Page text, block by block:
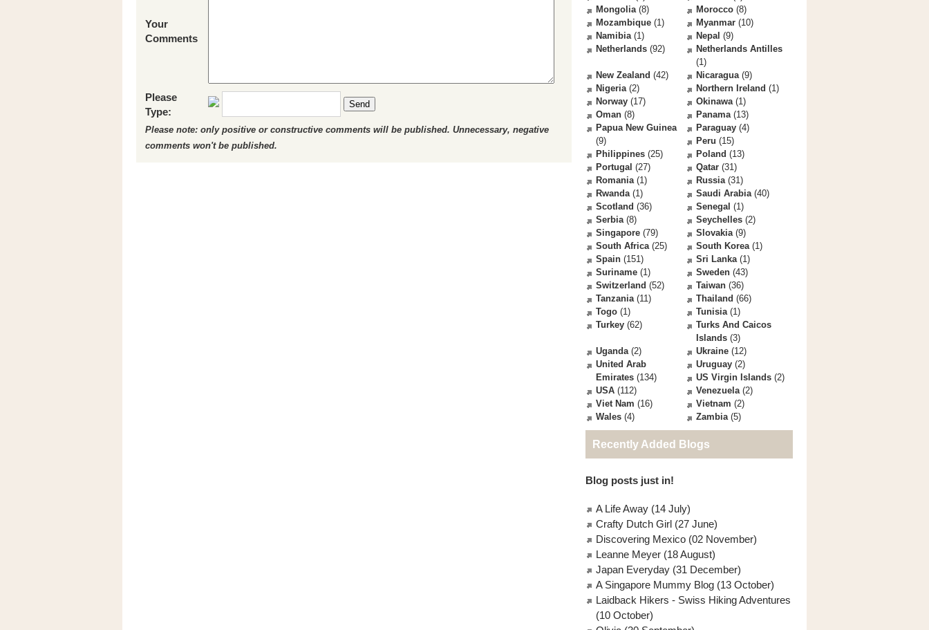
Your
Comments
Please
Type:
Send
Please note: only positive or constructive comments will be published. Unnecessary, negative
comments won't be published.
Mongolia(8) Morocco (8)
Mozambique (1) Myanmar (10)
Namibia(1) Nepal (9)
Netherlands (92)
Netherlands Antilles
(1)
New Zealand (42) Nicaragua(9)
Nigeria(2) Northern Ireland (1)
Norway (17) Okinawa(1)
Oman (8) Panama(13)
Papua New Guinea
(9)
Paraguay (4)
Peru (15)
Philippines (25) Poland (13)
Portugal (27) Qatar (31)
Romania(1) Russia(31)
Rwanda(1) Saudi Arabia(40)
Scotland (36) Senegal (1)
Serbia(8) Seychelles (2)
Singapore (79) Slovakia(9)
South Africa(25) South Korea(1)
Spain (151) Sri Lanka(1)
Suriname (1) Sweden (43)
Switzerland (52) Taiwan (36)
Tanzania(11) Thailand (66)
Togo (1) Tunisia(1)
Turkey (62)
Turks And Caicos
Islands (3)
Uganda(2) Ukraine (12)
United Arab
Emirates (134)
Uruguay (2)
US Virgin Islands (2)
USA (112) Venezuela(2)
Viet Nam (16) Vietnam (2)
Wales (4) Zambia(5)
Recently Added Blogs
Blog posts just in!
A Life Away (14 July)
Crafty Dutch Girl (27 June)
Discovering Mexico (02 November)
Leanne Meyer (18 August)
Japan Everyday (31 December)
A Singapore Mummy Blog (13 October)
Laidback Hikers - Swiss Hiking Adventures
(10 October)